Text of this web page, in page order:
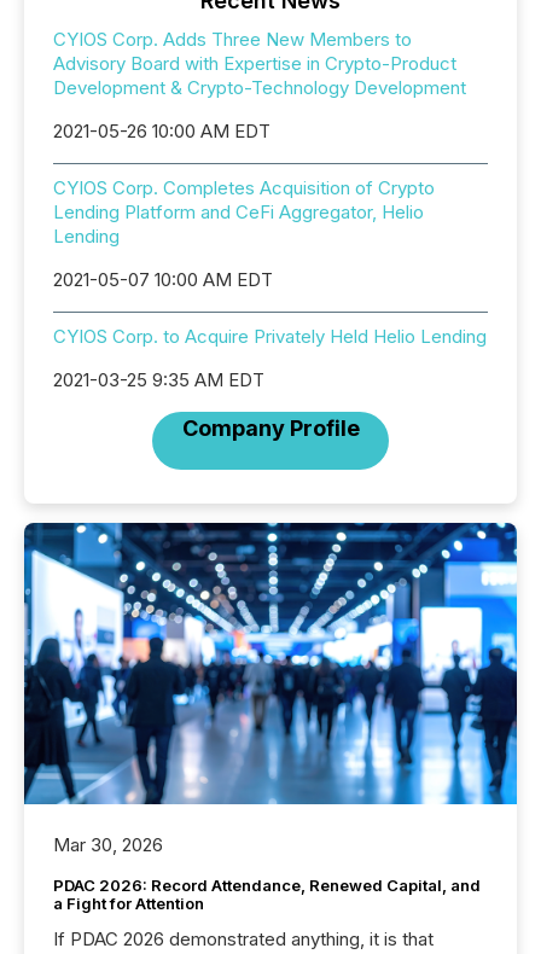
CYIOS Corp. Adds Three New Members to
Advisory Board with Expertise in Crypto-Product
Development & Crypto-Technology Development
2021-05-26 10:00 AM EDT
CYIOS Corp. Completes Acquisition of Crypto
Lending Platform and CeFi Aggregator, Helio
Lending
2021-05-07 10:00 AM EDT
CYIOS Corp. to Acquire Privately Held Helio Lending
2021-03-25 9:35 AM EDT
Company Profile
Mar 30, 2026
PDAC 2026: Record Attendance, Renewed Capital, and
a Fight for Attention
If PDAC 2026 demonstrated anything, it is that